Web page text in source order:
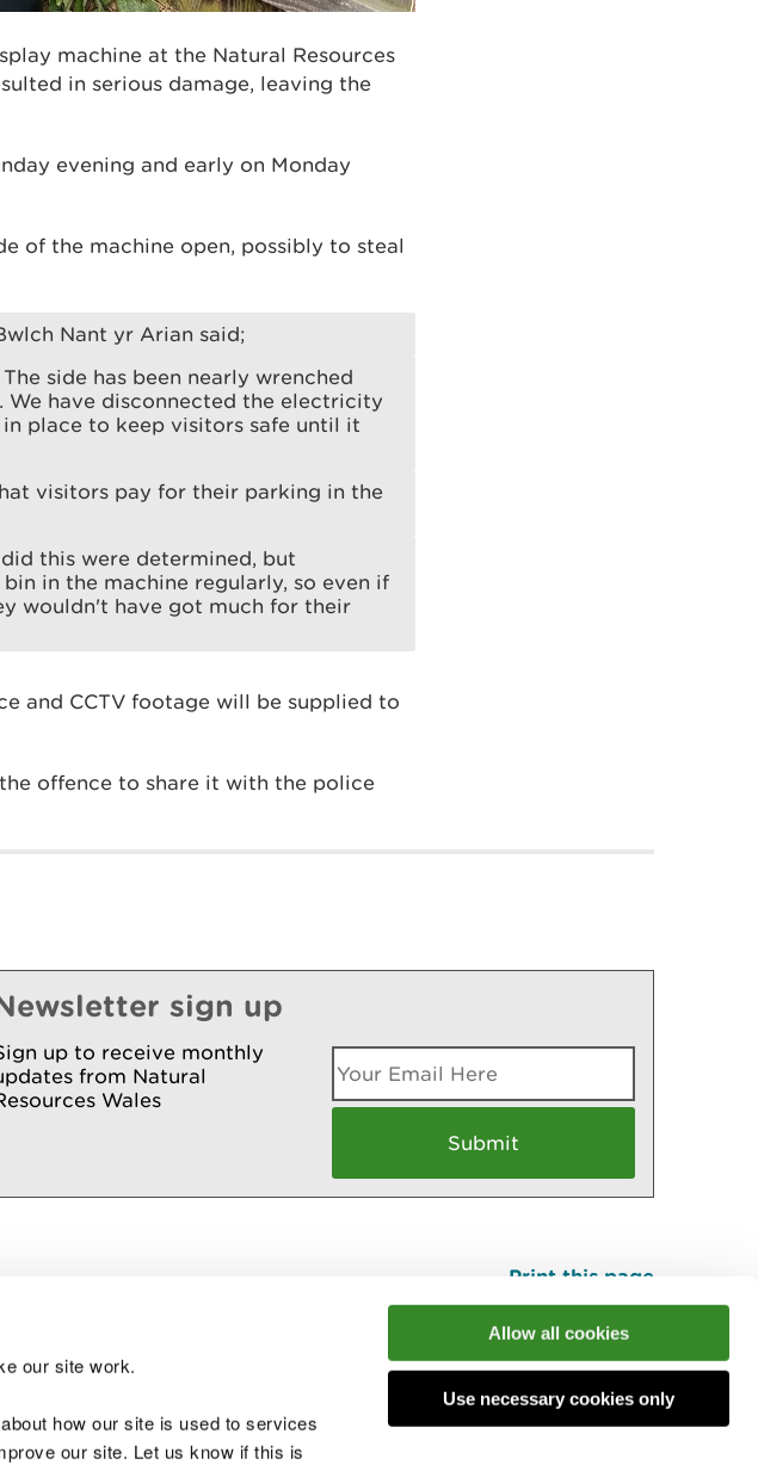
our site work.
how our site is used to services
our site. Let us know if this is
Allow all cookies
Use necessary cookies only
machine at the Natural Resources
in serious damage, leaving the
evening and early on Monday
of the machine open, possibly to steal
Nant yr Arian said;
side has been nearly wrenched
We have disconnected the electricity
place to keep visitors safe until it
visitors pay for their parking in the
this were determined, but
in the machine regularly, so even if
wouldn't have got much for their
and CCTV footage will be supplied to
offence to share it with the police
sign up
up to receive monthly
from Natural
Wales
Print this page
Join the conversation